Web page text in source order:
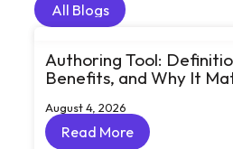
All Blogs
All Blogs
Authoring Tool:
Benefits, and Why It
August 4, 2026
Read More